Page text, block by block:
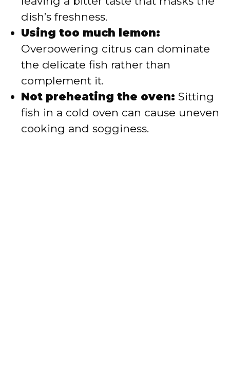
dish’s freshness.
Using too much lemon:
Overpowering citrus can dominate
the delicate fish rather than
complement it.
Not preheating the oven: Sitting
fish in a cold oven can cause uneven
cooking and sogginess.